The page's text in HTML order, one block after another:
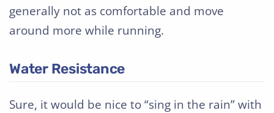
generally not as comfortable and move
around more while running.
Water Resistance
Sure, it would be nice to “sing in the rain” with